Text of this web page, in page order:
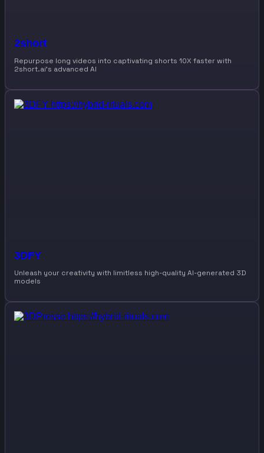
2short
Repurpose long videos into captivating shorts 10X faster with
2short.ai’s advanced AI
3DFY
Unleash your creativity with limitless high-quality AI-generated 3D
models